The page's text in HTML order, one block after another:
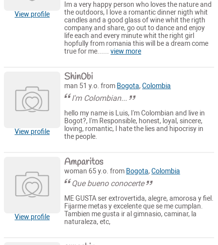
View profile
Im a very happy person who loves the nature and
the outdoors, I love a romantic dinner nigth whit
candles and a good glass of wine whit the rigth
company.and share, go out to dance and enjoy
life each and every minute whit the right girl
hopfully from romania this will be a dream come
true for me......view more
View profile
Shin0bi
man 51 y.o. from Bogota,Colombia
I'm Colombian...
hello my name is Luis, I'm Colombian and live in
Bogot?, I'm Responsible, honest, loyal, sincere,
loving, romantic, I hate the lies and hipocrisy in
the people.
View profile
Amparitos
woman 65 y.o. from Bogota,Colombia
Que bueno conocerte
ME GUSTA ser extrovertida, alegre, amorosa y fiel.
Fijarme metas y excelente que se me cumplan.
Tambien me gusta ir al gimnasio, caminar, la
naturaleza, etc,